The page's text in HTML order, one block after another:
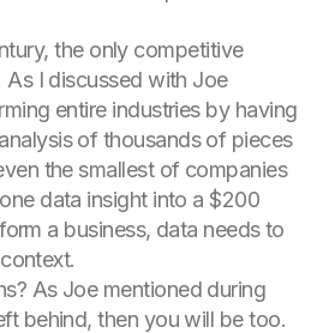
the only competitive
I discussed with Joe
entire industries by having
of thousands of pieces
the smallest of companies
data insight into a $200
a business, data needs to
As Joe mentioned during
behind, then you will be too.